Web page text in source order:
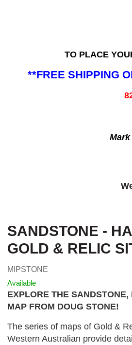
TO PLACE
**FREE SHIPPING
SANDSTONE -
GOLD & RELIC
MIPSTONE
Available
EXPLORE THE
MAP FROM DOUG STONE!
The series of maps of Gold &
Western Australian provide